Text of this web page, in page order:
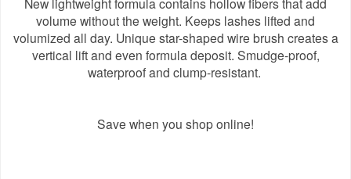
volume without the weight. Keeps lashes lifted and
volumized all day. Unique star-shaped wire brush creates a
vertical lift and even formula deposit. Smudge-proof,
waterproof and clump-resistant.
Save when you shop online!